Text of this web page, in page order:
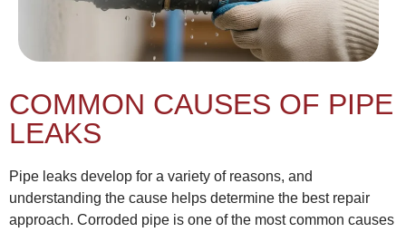
COMMON CAUSES OF PIPE
LEAKS
Pipe leaks develop for a variety of reasons, and
understanding the cause helps determine the best repair
approach. Corroded pipe is one of the most common causes